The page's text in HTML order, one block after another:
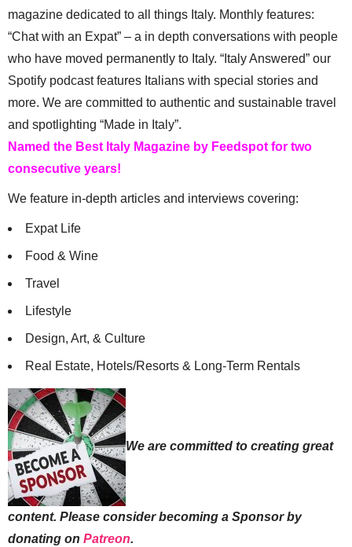
magazine dedicated to all things Italy. Monthly features:
“Chat with an Expat” – a in depth conversations with people
who have moved permanently to Italy. “Italy Answered” our
Spotify podcast features Italians with special stories and
more. We are committed to authentic and sustainable travel
and spotlighting “Made in Italy”.
Named the Best Italy Magazine by Feedspot for two
consecutive years!
We feature in-depth articles and interviews covering:
Expat Life
Food & Wine
Travel
Lifestyle
Design, Art, & Culture
Real Estate, Hotels/Resorts & Long-Term Rentals
We are committed to creating great
content. Please consider becoming a Sponsor by
donating on Patreon.